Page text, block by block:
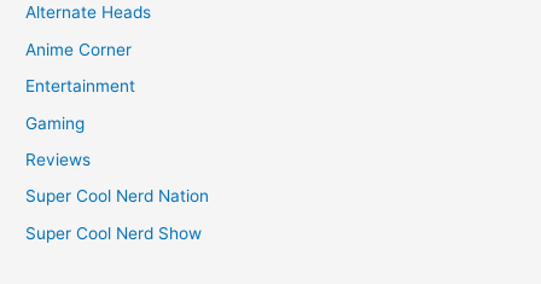
Alternate Heads
Anime Corner
Entertainment
Gaming
Reviews
Super Cool Nerd Nation
Super Cool Nerd Show